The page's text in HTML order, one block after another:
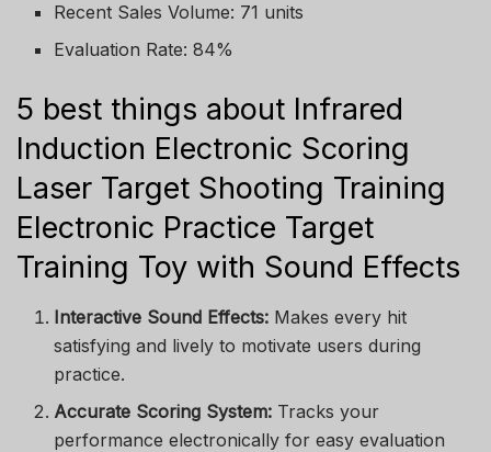
Recent Sales Volume: 71 units
Evaluation Rate: 84%
5 best things about Infrared
Induction Electronic Scoring
Laser Target Shooting Training
Electronic Practice Target
Training Toy with Sound Effects
Interactive Sound Effects: Makes every hit
satisfying and lively to motivate users during
practice.
Accurate Scoring System: Tracks your
performance electronically for easy evaluation